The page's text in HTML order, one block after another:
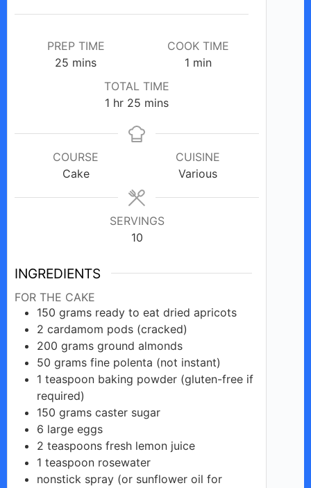
PREP TIME
25 minutes
mins
COOK TIME
1minute
min
TOTAL TIME
1 hour
hr 25 minutes
mins
COURSE
Cake
CUISINE
Various
SERVINGS
10
INGREDIENTS
FOR THE CAKE
150 grams ready to eat dried apricots
2 cardamom pods (cracked)
200 grams ground almonds
50 grams fine polenta (not instant)
1 teaspoon baking powder (gluten-free if
required)
150 grams caster sugar
6 large eggs
2 teaspoons fresh lemon juice
1 teaspoon rosewater
nonstick spray (or sunflower oil for